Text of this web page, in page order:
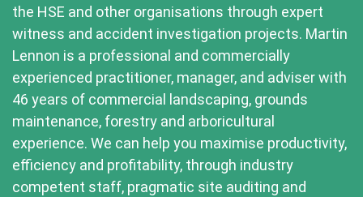
the HSE and other organisations through expert
witness and accident investigation projects. Martin
Lennon is a professional and commercially
experienced practitioner, manager, and adviser with
46 years of commercial landscaping, grounds
maintenance, forestry and arboricultural
experience. We can help you maximise productivity,
efficiency and profitability, through industry
competent staff, pragmatic site auditing and